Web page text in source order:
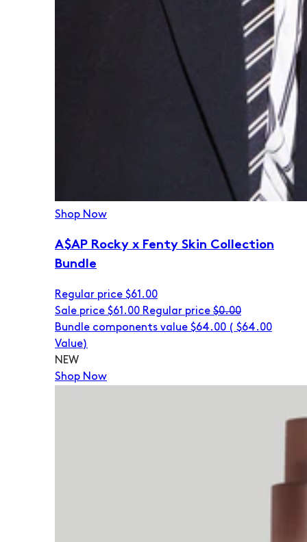
Shop Now
A$AP Rocky x Fenty Skin Collection
Bundle
Regular price $61.00
Sale price $61.00 Regular price $0.00
Bundle components value $64.00 ( $64.00
Value)
NEW
Shop Now